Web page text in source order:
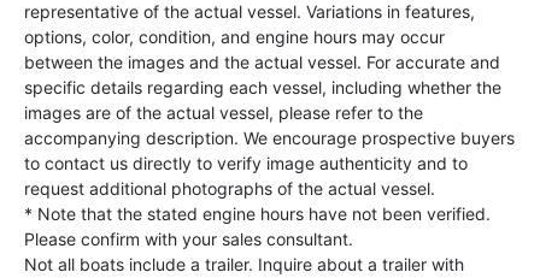
representative of the actual vessel. Variations in features,
options, color, condition, and engine hours may occur
between the images and the actual vessel. For accurate and
specific details regarding each vessel, including whether the
images are of the actual vessel, please refer to the
accompanying description. We encourage prospective buyers
to contact us directly to verify image authenticity and to
request additional photographs of the actual vessel.
* Note that the stated engine hours have not been verified.
Please confirm with your sales consultant.
Not all boats include a trailer. Inquire about a trailer with